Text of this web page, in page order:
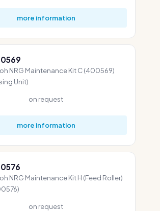
more information
NRG Maintenance Kit C (400569)
Unit)
on request
more information
NRG Maintenance Kit H (Feed Roller)
on request